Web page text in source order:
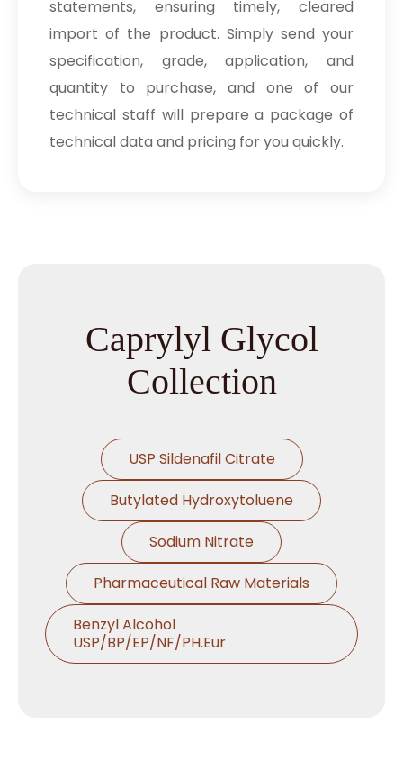
statements, ensuring timely, cleared
import of the product. Simply send your
specification, grade, application, and
quantity to purchase, and one of our
technical staff will prepare a package of
technical data and pricing for you quickly.
Caprylyl Glycol
Collection
USP Sildenafil Citrate
Butylated Hydroxytoluene
Sodium Nitrate
Pharmaceutical Raw Materials
Benzyl Alcohol
USP/BP/EP/NF/PH.Eur